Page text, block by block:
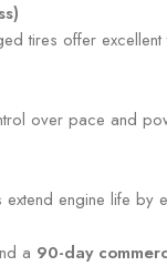
tires offer
over pace and
engine life
a 90-day